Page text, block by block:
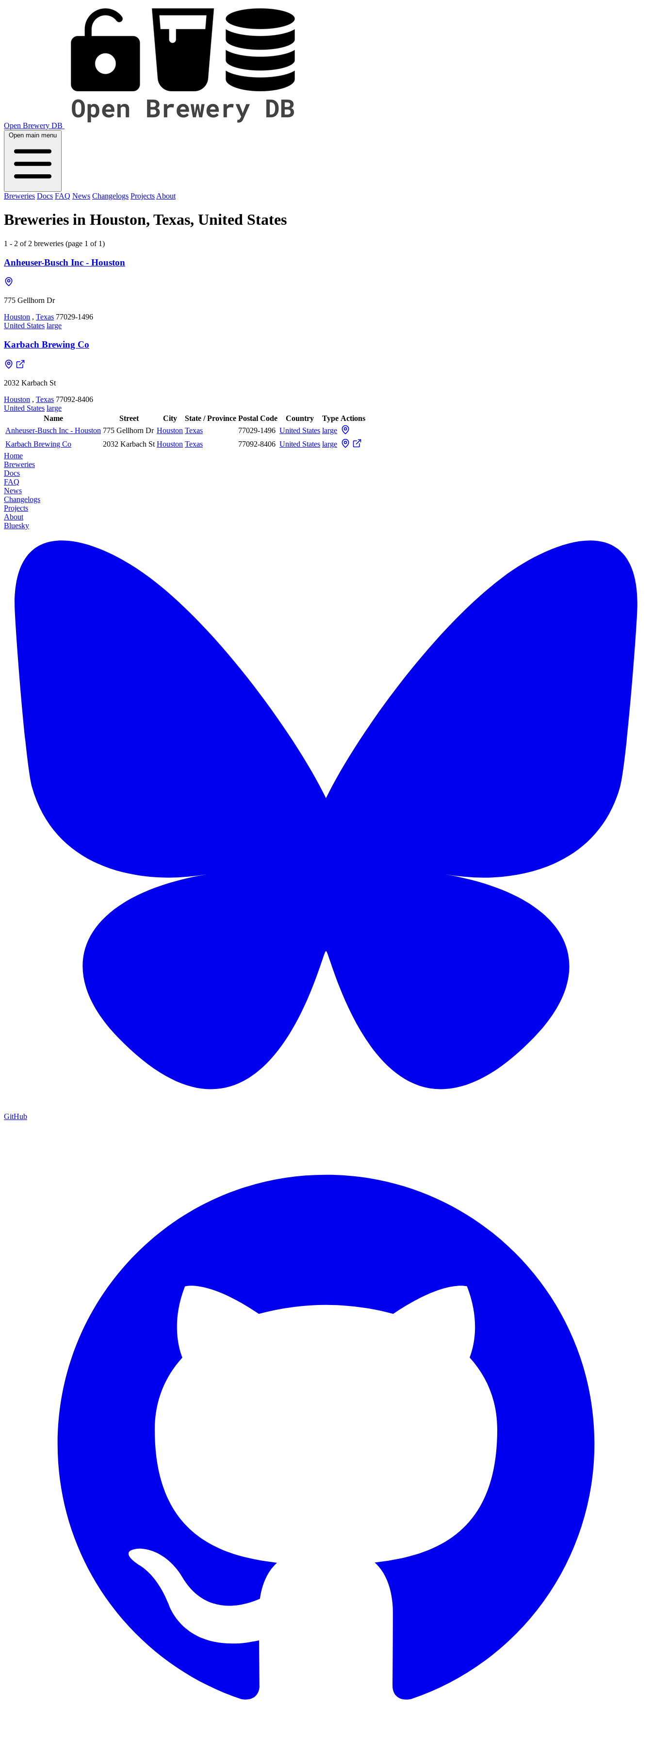
Open Brewery DB
Open main menu
Breweries Docs FAQ News Changelogs Projects About
Breweries in Houston, Texas, United States
1 - 2 of 2 breweries (page 1 of 1)
Anheuser-Busch Inc - Houston
775 Gellhorn Dr
Houston , Texas 77029-1496
United States large
Karbach Brewing Co
2032 Karbach St
Houston , Texas 77092-8406
United States large
Name
Street City State / Province Postal Code Country Type Actions
Anheuser-Busch Inc - Houston 775 Gellhorn Dr Houston Texas 77029-1496 United States large
Karbach Brewing Co
2032 Karbach St Houston Texas 77092-8406 United States large
Home
Breweries
Docs
FAQ
News
Changelogs
Projects
About
Bluesky
GitHub